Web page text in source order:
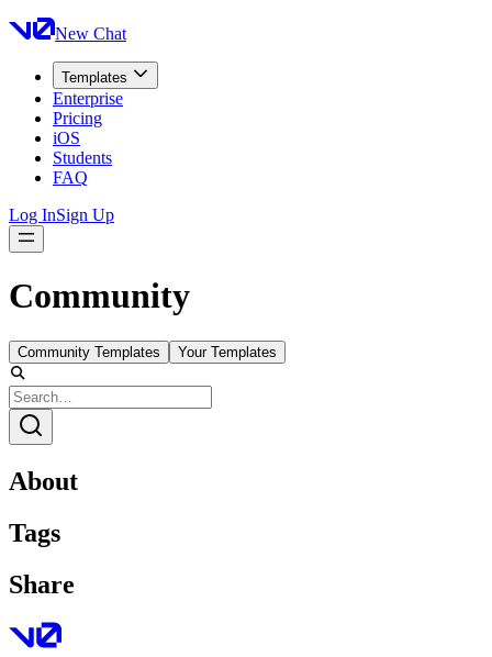
New Chat
Templates
Enterprise
Pricing
iOS
Students
FAQ
Log InSign Up
Community
Community Templates Your Templates
About
Tags
Share